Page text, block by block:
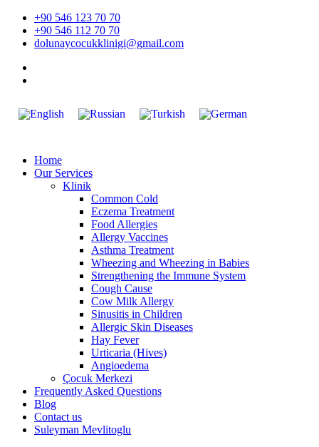
Skip
content
+90 546 123 70 70
+90 546 112 70 70
dolunaycocukklinigi@gmail.com
Home
Our Services
Klinik
Common Cold
Eczema Treatment
Food Allergies
Allergy Vaccines
Asthma Treatment
Wheezing and Wheezing in Babies
Strengthening the Immune System
Cough Cause
Cow Milk Allergy
Sinusitis in Children
Allergic Skin Diseases
Hay Fever
Urticaria (Hives)
Angioedema
Çocuk Merkezi
Frequently Asked Questions
Blog
Contact us
Suleyman Mevlitoglu